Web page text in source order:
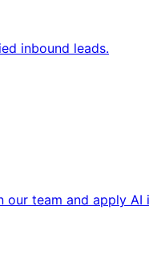
inbound leads.
team and apply